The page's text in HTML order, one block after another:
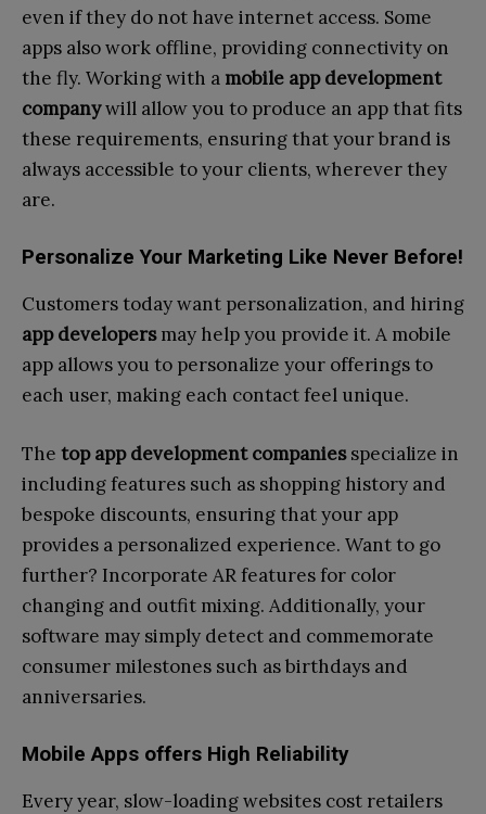
even if they do not have internet access. Some
apps also work offline, providing connectivity on
the fly. Working with a mobile app development
companywill allow you to produce an app that fits
these requirements, ensuring that your brand is
always accessible to your clients, wherever they
are.
Personalize Your Marketing Like Never Before!
Customers today want personalization, and hiring
app developersmay help you provide it. A mobile
app allows you to personalize your offerings to
each user, making each contact feel unique.
The top app development companiesspecialize in
including features such as shopping history and
bespoke discounts, ensuring that your app
provides a personalized experience. Want to go
further? Incorporate AR features for color
changing and outfit mixing. Additionally, your
software may simply detect and commemorate
consumer milestones such as birthdays and
anniversaries.
Mobile Apps offers High Reliability
Every year, slow-loading websites cost retailers